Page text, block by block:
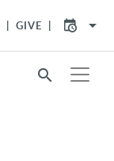
GIVE arrow_drop_down
search